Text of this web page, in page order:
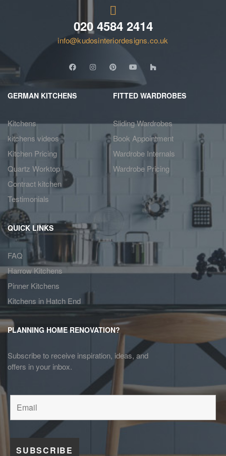
020 4584 2414
info@kudosinteriordesigns.co.uk
GERMAN KITCHENS
Kitchens
kitchens videos
Kitchen Pricing
Quartz Worktop
Contract kitchen
Testimonials
FITTED WARDROBES
Sliding Wardrobes
Book Appointment
Wardrobe Internals
Wardrobe Pricing
QUICK LINKS
FAQ
Harrow Kitchens
Pinner Kitchens
Kitchens in Hatch End
PLANNING HOME RENOVATION?
Subscribe to receive inspiration, ideas, and
offers in your inbox.